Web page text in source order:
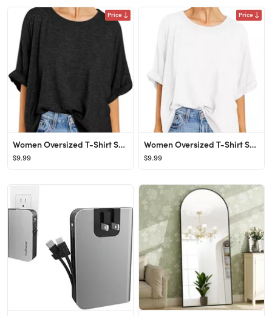
Price
Women Oversized T-Shirt Summer Casual Short Sleeve Loose Tee Tops
$9.99
Price
Women Oversized T-Shirt Summer Casual Short Sleeve Loose Tee Tops
$9.99